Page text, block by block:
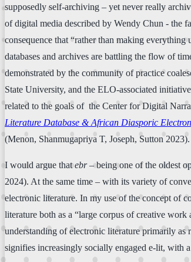
supposedly self-archiving – yet never really
of digital media described by Wendy Chun - the
consequence that “rather than making
databases and archives are battling the flow of
demonstrated by the community of practice
State University, and the ELO-associated
related to the goals of the Center for Digital
Literature Database & African Diasporic
(Menon, Shanmugapriya T, Joseph, Sutton 2023).
I would argue thatebr– being one of the oldest
2024). At the same time – with its variety of
electronic literature. In my use of the concept of
literature both as a “large corpus of creative
understanding of electronic literature primarily
signifies increasingly socially engaged e-lit, with